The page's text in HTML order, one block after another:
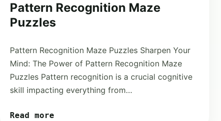
Pattern Recognition Maze
Puzzles
Pattern Recognition Maze Puzzles Sharpen Your
Mind: The Power of Pattern Recognition Maze
Puzzles Pattern recognition is a crucial cognitive
skill impacting everything from…
Read more